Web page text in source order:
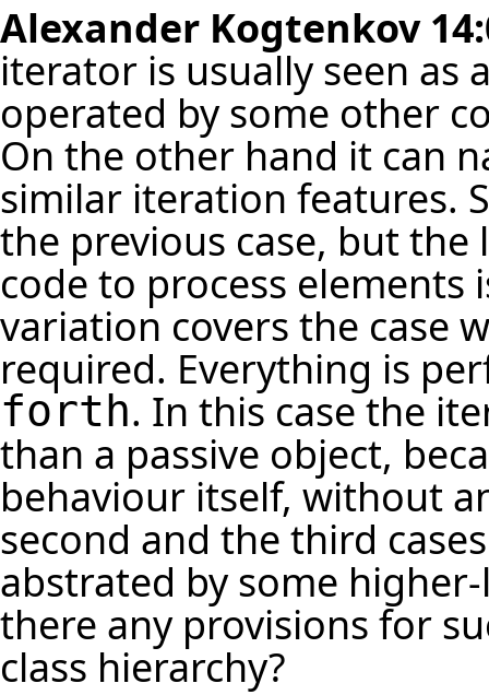
Alexander Kogtenkov
iterator is usually seen as
operated by some other
On the other hand it can
similar iteration features.
the previous case, but
code to process elements
variation covers the case
required. Everything is
forth. In this case the
than a passive object,
behaviour itself, without
second and the third
abstrated by some
there any provisions for
class hierarchy?